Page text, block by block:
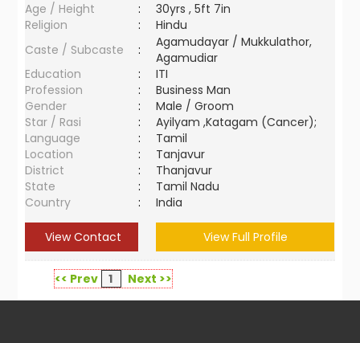
Age / Height
:
30yrs , 5ft 7in
Religion
:
Hindu
Caste / Subcaste
:
Agamudayar / Mukkulathor,
Agamudiar
Education
:
ITI
Profession
:
Business Man
Gender
:
Male / Groom
Star / Rasi
:
Ayilyam ,Katagam (Cancer);
Language
:
Tamil
Location
:
Tanjavur
District
:
Thanjavur
State
:
Tamil Nadu
Country
: India
View Contact View Full Profile
<< Prev 1 Next >>